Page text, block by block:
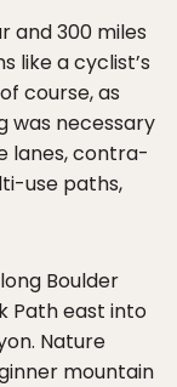
and 300 miles
like a cyclist’s
course, as
was necessary
lanes, contra-
use paths,
Boulder
Path east into
Nature
mountain